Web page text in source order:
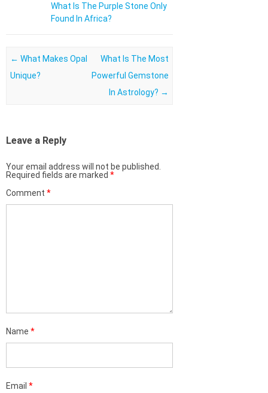
What Is The Purple Stone Only
Found In Africa?
Post navigation
← What Makes Opal
Unique?
What Is The Most
Powerful Gemstone
In Astrology? →
Leave a Reply
Your email address will not be published.
Required fields are marked *
Comment *
Name *
Email *